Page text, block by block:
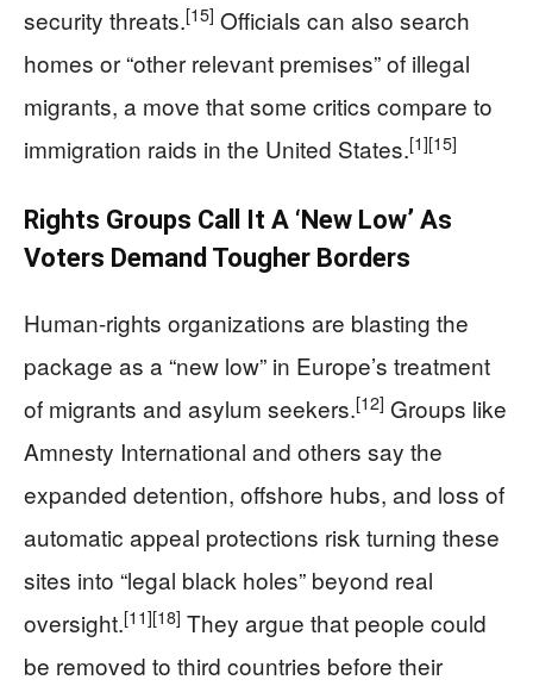
security threats.[15] Officials can also search
homes or “other relevant premises” of illegal
migrants, a move that some critics compare to
immigration raids in the United States.[1][15]
Rights Groups Call It A ‘New Low’ As
Voters Demand Tougher Borders
Human-rights organizations are blasting the
package as a “new low” in Europe’s treatment
of migrants and asylum seekers.[12] Groups like
Amnesty International and others say the
expanded detention, offshore hubs, and loss of
automatic appeal protections risk turning these
sites into “legal black holes” beyond real
oversight.[11][18] They argue that people could
be removed to third countries before their